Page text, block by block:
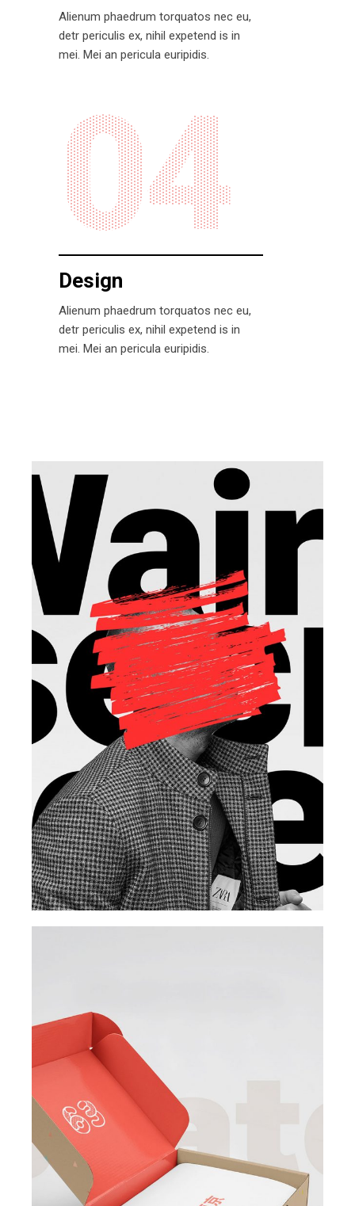
Alienum phaedrum torquatos nec eu,
detr periculis ex, nihil expetend is in
mei. Mei an pericula euripidis.
04
Design
Alienum phaedrum torquatos nec eu,
detr periculis ex, nihil expetend is in
mei. Mei an pericula euripidis.